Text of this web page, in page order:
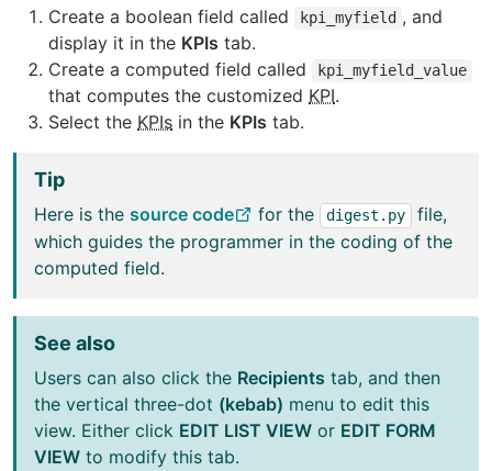
Create a boolean field called
kpi_myfield , and
display it in the KPIs tab.
Create a computed field called
kpi_myfield_value
that computes the customized KPI.
Select the KPIs in the KPIs tab.
Tip
Here is the source code for the digest.py
file,
which guides the programmer in the coding of the
computed field.
See also
Users can also click the Recipients tab, and then
the vertical three-dot (kebab) menu to edit this
view. Either click EDIT LIST VIEW or EDIT FORM
VIEW to modify this tab.